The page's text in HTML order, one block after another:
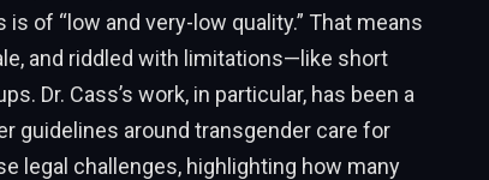
of “low and very-low quality.” That means
and riddled with limitations—like short
Dr. Cass’s work, in particular, has been a
guidelines around transgender care for
legal challenges, highlighting how many